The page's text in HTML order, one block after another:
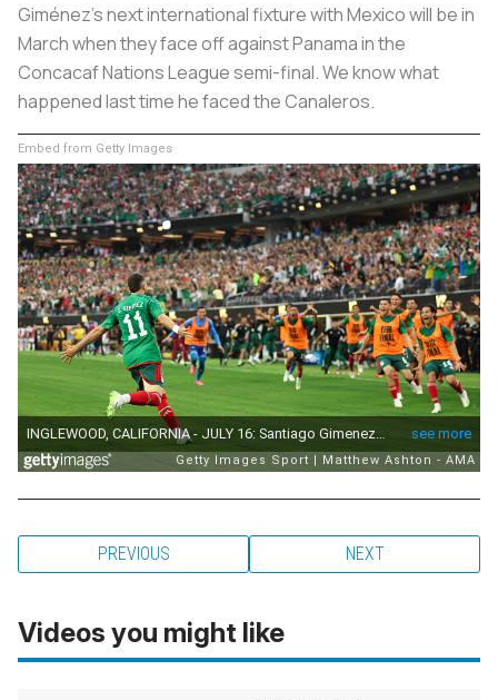
Giménez's next international fixture with Mexico will be in
March when they face off against Panama in the
Concacaf Nations League semi-final. We know what
happened last time he faced the Canaleros.
Embed from Getty Images
PREVIOUS NEXT
Videos you might like